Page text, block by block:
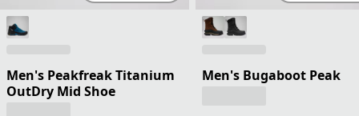
Men's Peakfreak Titanium
OutDry Mid Shoe
Men's Bugaboot Peak